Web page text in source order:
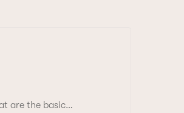
are the basic…